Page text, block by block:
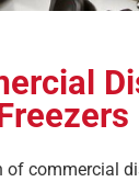
of commercial